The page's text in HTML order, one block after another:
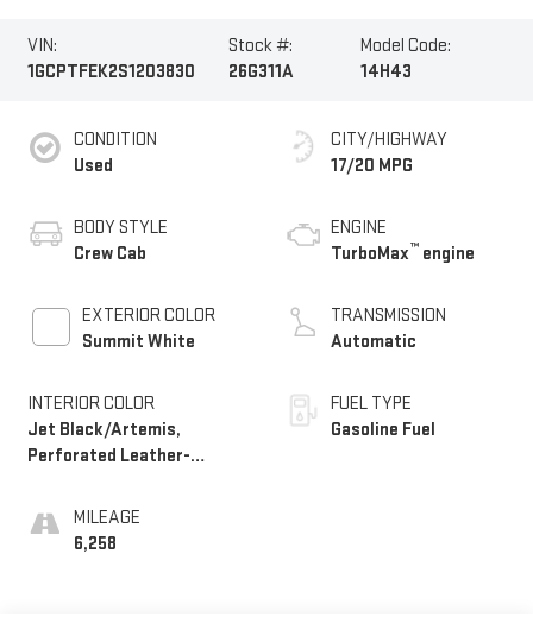
VIN:
1GCPTFEK2S1203830
Stock #:
26G311A
Model Code:
14H43
CONDITION
Used
BODY STYLE
Crew Cab
EXTERIOR COLOR
Summit White
INTERIOR COLOR
Jet Black/Artemis,
Perforated Leather-
MILEAGE
6,258
CITY/HIGHWAY
17/20 MPG
ENGINE
TurboMax™ engine
TRANSMISSION
Automatic
FUEL TYPE
Gasoline Fuel